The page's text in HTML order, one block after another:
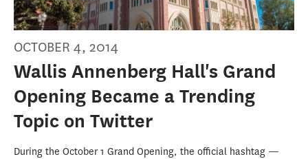
OCTOBER 4, 2014
Wallis Annenberg Hall's Grand
Opening Became a Trending
Topic on Twitter
During the October 1 Grand Opening, the official hashtag —